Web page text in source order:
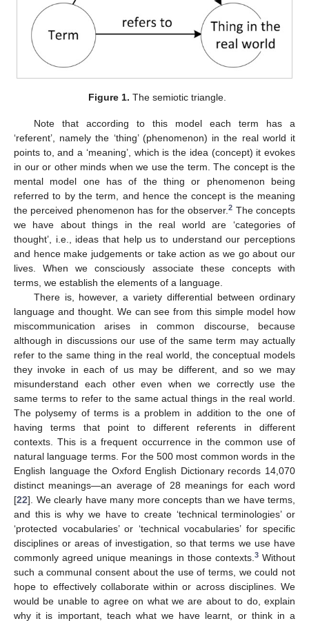
Figure 1. The semiotic triangle.
Note that according to this model each term has a
‘referent’, namely the ‘thing’ (phenomenon) in the real world it
points to, and a ‘meaning’, which is the idea (concept) it evokes
in our or other minds when we use the term. The concept is the
mental model one has of the thing or phenomenon being
referred to by the term, and hence the concept is the meaning
the perceived phenomenon has for the observer.2 The concepts
we have about things in the real world are ‘categories of
thought’, i.e., ideas that help us to understand our perceptions
and hence make judgements or take action as we go about our
lives. When we consciously associate these concepts with
terms, we establish the elements of a language.
There is, however, a variety differential between ordinary
language and thought. We can see from this simple model how
miscommunication arises in common discourse, because
although in discussions our use of the same term may actually
refer to the same thing in the real world, the conceptual models
they invoke in each of us may be different, and so we may
misunderstand each other even when we correctly use the
same terms to refer to the same actual things in the real world.
The polysemy of terms is a problem in addition to the one of
having terms that point to different referents in different
contexts. This is a frequent occurrence in the common use of
natural language terms. For the 500 most common words in the
English language the Oxford English Dictionary records 14,070
distinct meanings—an average of 28 meanings for each word
[22]. We clearly have many more concepts than we have terms,
and this is why we have to create ‘technical terminologies’ or
‘protected vocabularies’ or ‘technical vocabularies’ for specific
disciplines or areas of investigation, so that terms we use have
commonly agreed unique meanings in those contexts.3Without
such a communal consent about the use of terms, we could not
hope to effectively collaborate within or across disciplines. We
would be unable to agree on what we are about to do, explain
why it is important, teach what we have learnt, or think in a